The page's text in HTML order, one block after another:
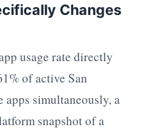
Changes
usage rate directly
of active San
apps simultaneously, a
snapshot of a